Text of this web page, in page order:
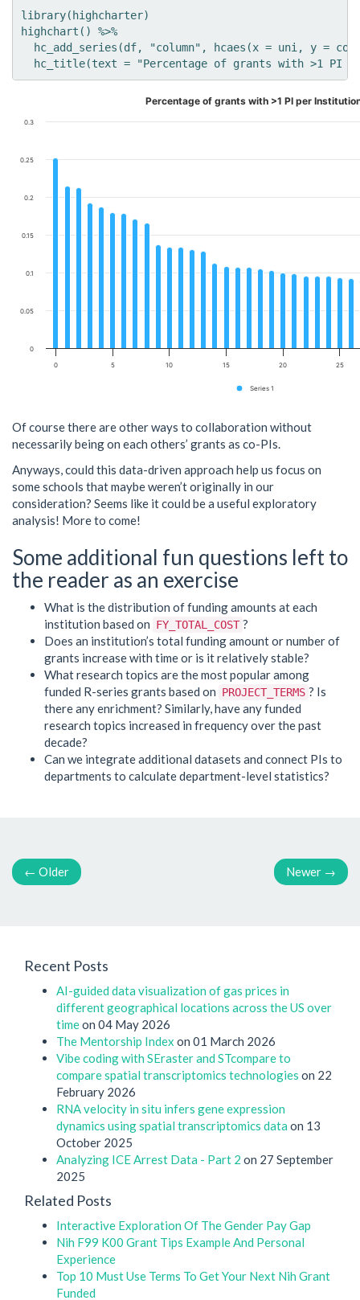
library(highcharter)
highchart() %>%
hc_add_series(df, "column", hcaes(x = uni, y =
Percentage of grants with >1 PI per
Series 1
0 5 10 15 20 25
0
0.05
0.1
0.15
0.2
0.25
0.3
Of course there are other ways to collaboration without
necessarily being on each others’ grants as co-PIs.
Anyways, could this data-driven approach help us focus on
some schools that maybe weren’t originally in our
consideration? Seems like it could be a useful exploratory
analysis! More to come!
Some additional fun questions left to
the reader as an exercise
What is the distribution of funding amounts at each
institution based on FY_TOTAL_COST ?
Does an institution’s total funding amount or number of
grants increase with time or is it relatively stable?
What research topics are the most popular among
funded R-series grants based on PROJECT_TERMS ? Is
there any enrichment? Similarly, have any funded
research topics increased in frequency over the past
decade?
Can we integrate additional datasets and connect PIs to
departments to calculate department-level statistics?
← Older Newer →
Recent Posts
AI-guided data visualization of gas prices in
different geographical locations across the US over
timeon 04 May 2026
The Mentorship Index on 01 March 2026
Vibe coding with SEraster and STcompare to
compare spatial transcriptomics technologies on 22
February 2026
RNA velocity in situ infers gene expression
dynamics using spatial transcriptomics data on 13
October 2025
Analyzing ICE Arrest Data - Part 2 on 27 September
2025
Related Posts
Interactive Exploration Of The Gender Pay Gap
Nih F99 K00 Grant Tips Example And Personal
Experience
Top 10 Must Use Terms To Get Your Next Nih Grant
Funded